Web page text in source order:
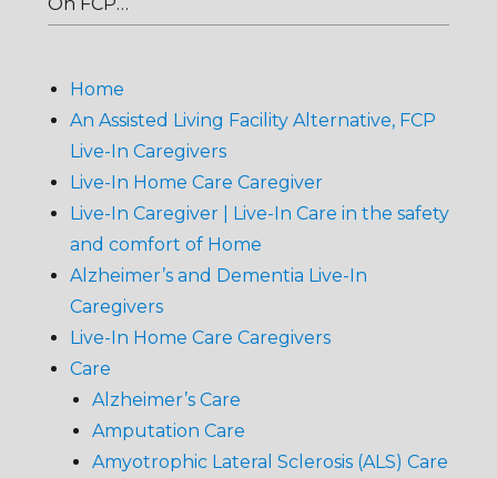
Home
An Assisted Living Facility Alternative, FCP
Live-In Caregivers
Live-In Home Care Caregiver
Live-In Caregiver | Live-In Care in the safety
and comfort of Home
Alzheimer’s and Dementia Live-In
Caregivers
Live-In Home Care Caregivers
Care
Alzheimer’s Care
Amputation Care
Amyotrophic Lateral Sclerosis (ALS) Care